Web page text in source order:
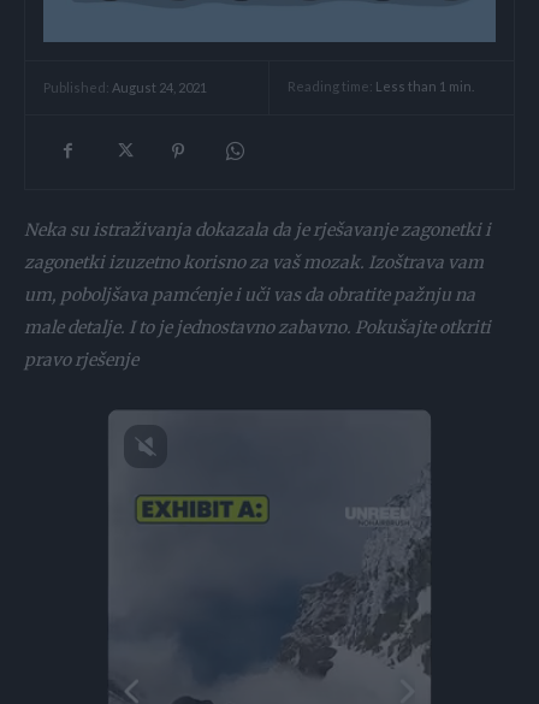
Published: August 24, 2021 Reading time: Less than 1 min.
Neka su istraživanja dokazala da je rješavanje zagonetki i
zagonetki izuzetno korisno za vaš mozak. Izoštrava vam
um, poboljšava pamćenje i uči vas da obratite pažnju na
male detalje. I to je jednostavno zabavno. Pokušajte otkriti
pravo rješenje